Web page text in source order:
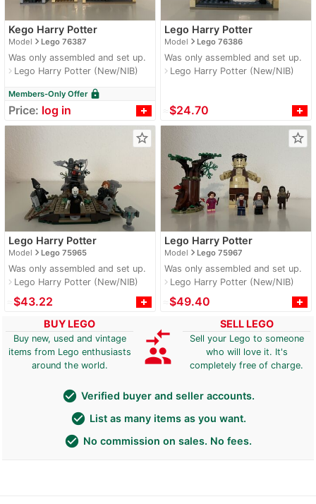
Kego Harry Potter
Modelnavigate_nextLego 76387
Was only assembled and set up.
navigate_nextLego Harry Potter (New/NIB)
Members-Only Offer lock
Price: log in
Lego Harry Potter
Modelnavigate_nextLego 76386
Was only assembled and set up.
navigate_nextLego Harry Potter (New/NIB)
$24.70
star_border
Lego Harry Potter
Modelnavigate_nextLego 75965
Was only assembled and set up.
navigate_nextLego Harry Potter (New/NIB)
$43.22
star_border
Lego Harry Potter
Modelnavigate_nextLego 75967
Was only assembled and set up.
navigate_nextLego Harry Potter (New/NIB)
$49.40
BUY LEGO
Buy new, used and vintage
items from Lego enthusiasts
around the world.
compare_arrows
group
SELL LEGO
Sell your Lego to someone
who will love it. It's
completely free of charge.
check_circle Verified buyer and seller accounts.
check_circle List as many items as you want.
check_circle No commission on sales. No fees.